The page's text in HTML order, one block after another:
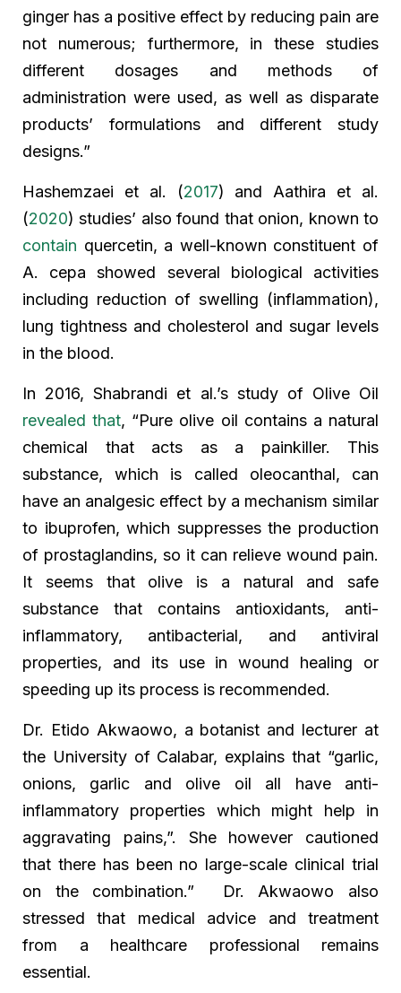
ginger has a positive effect by reducing pain are
not numerous; furthermore, in these studies
different dosages and methods of
administration were used, as well as disparate
products’ formulations and different study
designs.”
Hashemzaei et al. (2017) and Aathira et al.
(2020) studies’ also found that onion, known to
contain quercetin, a well-known constituent of
A. cepa showed several biological activities
including reduction of swelling (inflammation),
lung tightness and cholesterol and sugar levels
in the blood.
In 2016, Shabrandi et al.’s study of Olive Oil
revealed that, “Pure olive oil contains a natural
chemical that acts as a painkiller. This
substance, which is called oleocanthal, can
have an analgesic effect by a mechanism similar
to ibuprofen, which suppresses the production
of prostaglandins, so it can relieve wound pain.
It seems that olive is a natural and safe
substance that contains antioxidants, anti-
inflammatory, antibacterial, and antiviral
properties, and its use in wound healing or
speeding up its process is recommended.
Dr. Etido Akwaowo, a botanist and lecturer at
the University of Calabar, explains that “garlic,
onions, garlic and olive oil all have anti-
inflammatory properties which might help in
aggravating pains,”. She however cautioned
that there has been no large-scale clinical trial
on the combination.” Dr. Akwaowo also
stressed that medical advice and treatment
from a healthcare professional remains
essential.